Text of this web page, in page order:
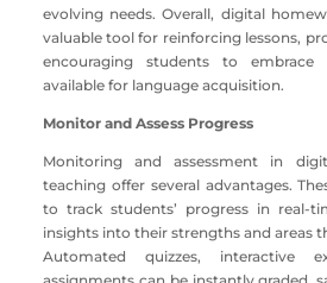
evolving needs. Overall, digital
valuable tool for reinforcing lessons,
encouraging students to embrace
available for language acquisition.
Monitor and Assess Progress
Monitoring and assessment in
teaching offer several advantages.
to track students’ progress in real-
insights into their strengths and areas
Automated quizzes, interactive